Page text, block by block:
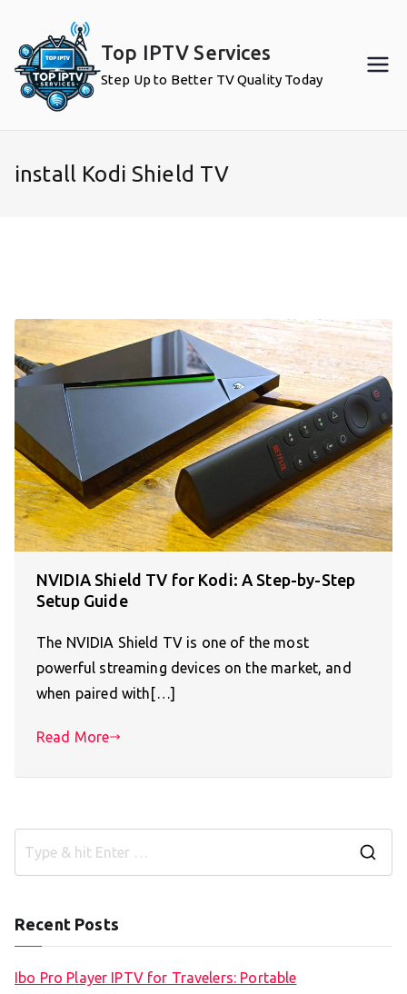
content
Top IPTV Services
Step Up to Better TV Quality Today
install Kodi Shield TV
NVIDIA Shield TV for Kodi: A Step-by-Step
Setup Guide
The NVIDIA Shield TV is one of the most
powerful streaming devices on the market, and
when paired with[…]
Read More
Recent Posts
Ibo Pro Player IPTV for Travelers: Portable